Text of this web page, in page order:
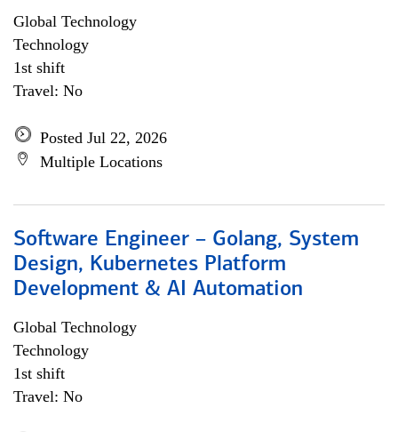
Global Technology
Technology
1st shift
Travel: No
Posted Jul 22, 2026
Multiple Locations
Software Engineer – Golang, System
Design, Kubernetes Platform
Development & AI Automation
Global Technology
Technology
1st shift
Travel: No